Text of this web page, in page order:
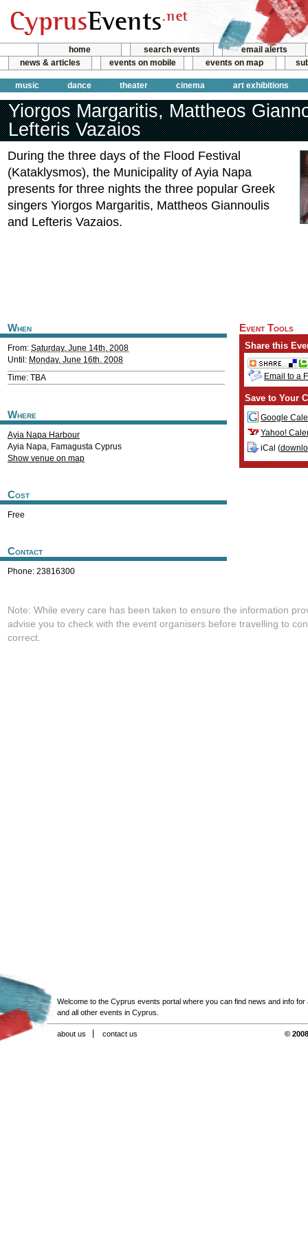
home search events
email alerts
news & articles
events on mobile events on map
music dance theater cinema art exhibitions
Yiorgos Margaritis, Mattheos
Lefteris Vazaios
During the three days of the Flood Festival
(Kataklysmos), the Municipality of Ayia Napa
presents for three nights the three popular Greek
singers Yiorgos Margaritis, Mattheos Giannoulis
and Lefteris Vazaios.
When
From: Saturday, June 14th, 2008
Until: Monday, June 16th, 2008
Time: TBA
Where
Ayia Napa Harbour
Ayia Napa, Famagusta Cyprus
Show venue on map
Cost
Free
Contact
Phone: 23816300
Event Tools
Share this
Email to a
Save to Your
Google
Yahoo!
iCal (
Note: While every care has been taken to ensure the information
advise you to check with the event organisers before travelling to
correct.
Welcome to the Cyprus events portal where you can find news and info for
and all other events in Cyprus.
about us contact us ©